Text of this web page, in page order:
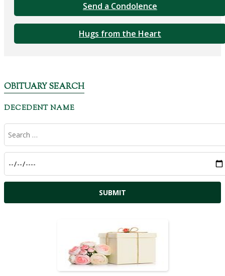
Send a Condolence
Hugs from the Heart
OBITUARY SEARCH
DECEDENT NAME